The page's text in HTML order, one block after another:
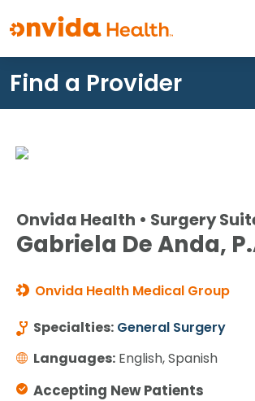
What can we help you find?
Find a Provider
Onvida Health • Surgery
Gabriela De Anda,
Onvida Health Medical Group
Specialties: General Surgery
Languages: English, Spanish
Accepting New Patients